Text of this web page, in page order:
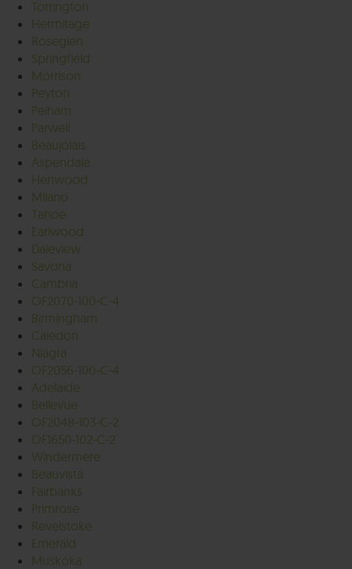
Torrington
Hermitage
Roseglen
Springfield
Morrison
Peyton
Pelham
Parwell
Beaujolais
Aspendale
Henwood
Milano
Tahoe
Earlwood
Daleview
Savona
Cambria
OF2070-100-C-4
Birmingham
Caledon
Niagra
OF2056-100-C-4
Adelaide
Bellevue
OF2048-103-C-2
OF1650-102-C-2
Windermere
Beauvista
Fairbanks
Primrose
Revelstoke
Emerald
Muskoka